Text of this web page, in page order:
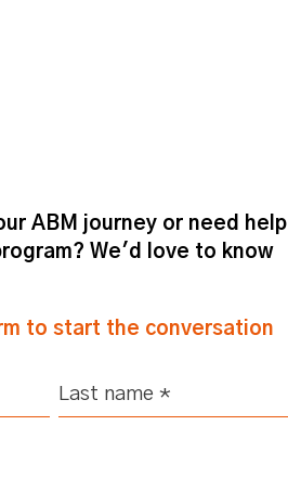
ABM journey or need help
We'd love to know
to start the conversation